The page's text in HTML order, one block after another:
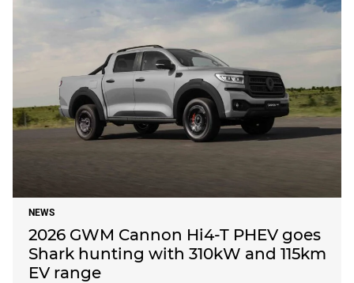
NEWS
2026 GWM Cannon Hi4-T PHEV goes
Shark hunting with 310kW and 115km
EV range